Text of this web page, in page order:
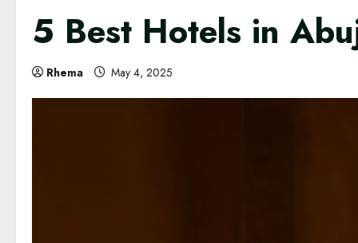
5 Best Hotels in
Rhema May 4, 2025